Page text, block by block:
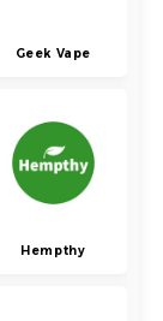
Geek Vape
Hempthy